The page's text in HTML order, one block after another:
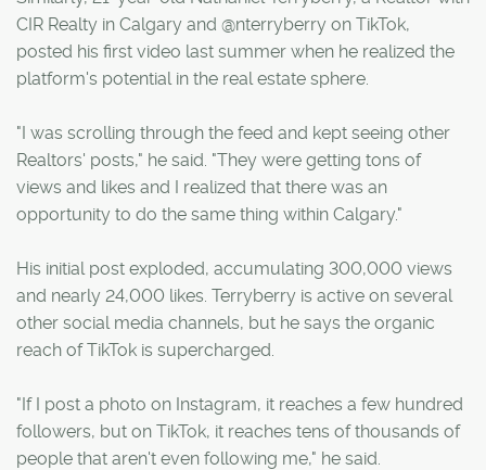
CIR Realty in Calgary and @nterryberry on TikTok,
posted his first video last summer when he realized the
platform's potential in the real estate sphere.
"I was scrolling through the feed and kept seeing other
Realtors' posts," he said. "They were getting tons of
views and likes and I realized that there was an
opportunity to do the same thing within Calgary."
His initial post exploded, accumulating 300,000 views
and nearly 24,000 likes. Terryberry is active on several
other social media channels, but he says the organic
reach of TikTok is supercharged.
"If I post a photo on Instagram, it reaches a few hundred
followers, but on TikTok, it reaches tens of thousands of
people that aren't even following me," he said.